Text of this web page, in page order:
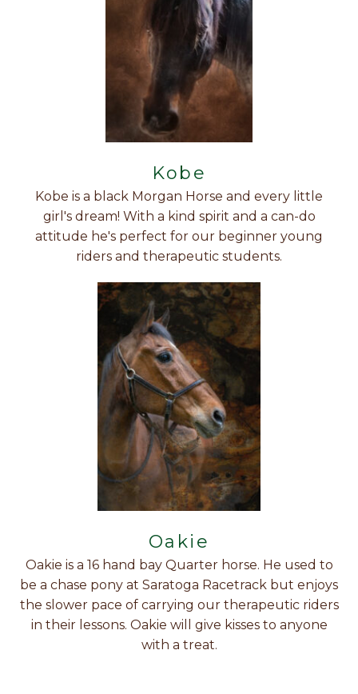
Kobe
Kobe is a black Morgan Horse and every little
girl's dream! With a kind spirit and a can-do
attitude he's perfect for our beginner young
riders and therapeutic students.
Oakie
Oakie is a 16 hand bay Quarter horse. He used to
be a chase pony at Saratoga Racetrack but enjoys
the slower pace of carrying our therapeutic riders
in their lessons. Oakie will give kisses to anyone
with a treat.